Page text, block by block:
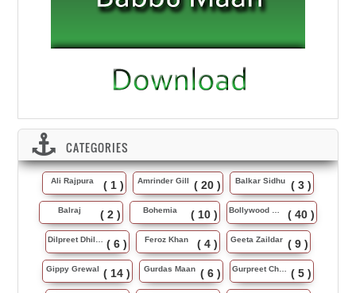
CATEGORIES
Ali Rajpura ( 1 ) Amrinder Gill ( 20 ) Balkar Sidhu ( 3 )
Balraj ( 2 ) Bohemia ( 10 ) Bollywood Music ( 40 )
Dilpreet Dhillon ( 6 ) Feroz Khan ( 4 ) Geeta Zaildar ( 9 )
Gippy Grewal ( 14 ) Gurdas Maan ( 6 ) Gurpreet Chattha ( 5 )